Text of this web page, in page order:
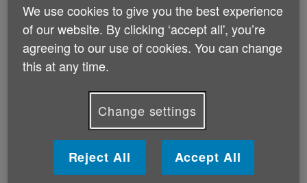
Memory cafes
Memory cafes offer information and support in an
informal setting where people with dementia and their
carers can attend together. There are often
professional carers available for you to talk to in
confidence.
To find out about local memory cafes, ask your
We use cookies to give you the best experience
of our website. By clicking ‘accept all', you’re
agreeing to our use of cookies. You can change
this at any time.
Change settings
Reject All Accept All